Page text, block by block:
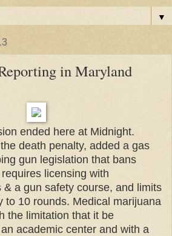
▼
in Maryland
ended here at Midnight.
death penalty, added a gas
gun legislation that bans
licensing with
& a gun safety course, and limits
to 10 rounds. Medical marijuana
the limitation that it be
academic center and with a